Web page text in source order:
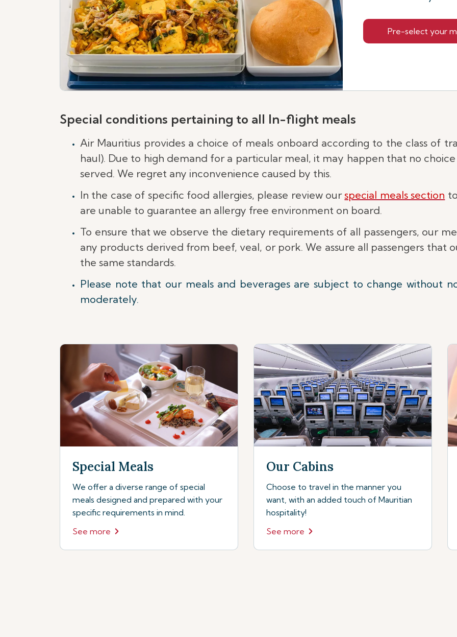
Pre-select your
Special conditions pertaining to all In-flight meals
Air Mauritius provides a choice of meals onboard according to the class of
haul). Due to high demand for a particular meal, it may happen that no
served. We regret any inconvenience caused by this.
In the case of specific food allergies, please review ourspecial meals section
are unable to guarantee an allergy free environment on board.
To ensure that we observe the dietary requirements of all passengers, our
any products derived from beef, veal, or pork. We assure all passengers
the same standards.
Please note that our meals and beverages are subject to change without
moderately.
Special Meals
We offer a diverse range of special
meals designed and prepared with your
specific requirements in mind.
See more
Our Cabins
Choose to travel in the manner you
want, with an added touch of Mauritian
hospitality!
See more